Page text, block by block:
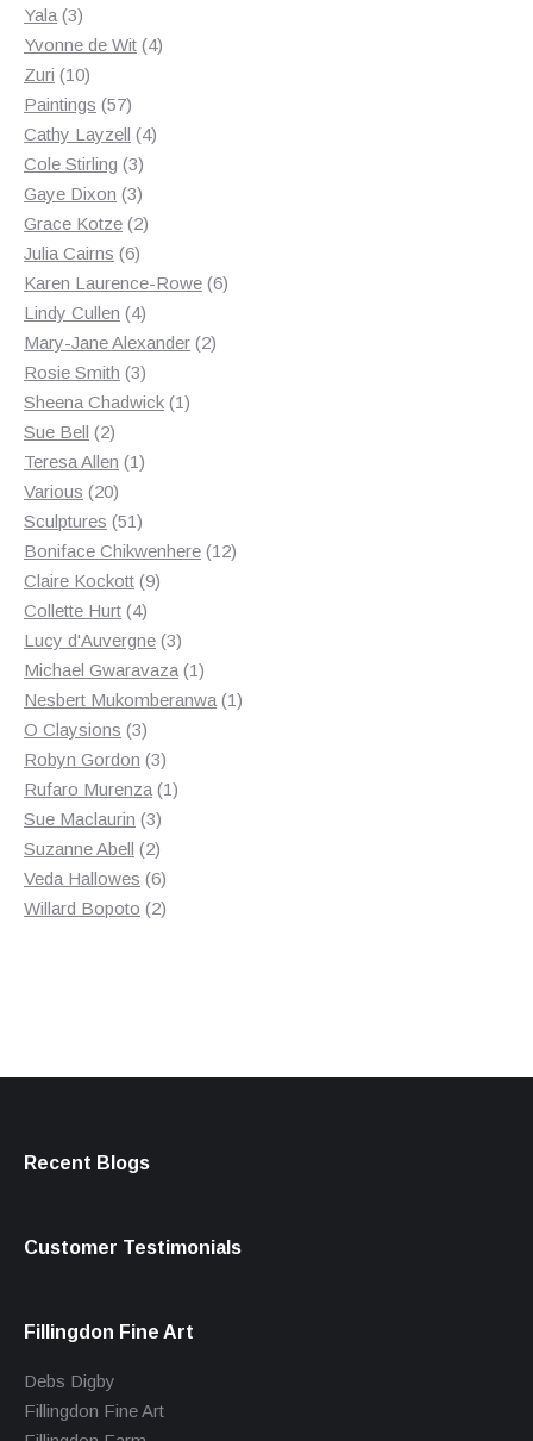
Yala 33
products
Yvonne de Wit 44
Zuri 1010
products
Paintings 5757
products
Cathy Layzell 44
Cole Stirling 33
products
Gaye Dixon 33
products
Grace Kotze 22
Julia Cairns 66
products
Karen Laurence-Rowe 66
Lindy Cullen 44
products
Mary-Jane Alexander 22
Rosie Smith 33
products
Sheena Chadwick 11
Sue Bell 22
products
Teresa Allen 11
Various 2020
products
Sculptures 5151
products
Boniface Chikwenhere 1212
Claire Kockott 99
Collette Hurt 44
products
Lucy d'Auvergne 33
products
Michael Gwaravaza 11
product
Nesbert Mukomberanwa 11
O Claysions 33
products
Robyn Gordon 33
products
Rufaro Murenza 11
Sue Maclaurin 33
products
Suzanne Abell 22
products
Veda Hallowes 66
products
Willard Bopoto 22
Recent Blogs
Customer Testimonials
Fillingdon Fine Art
Debs Digby
Fillingdon Fine Art